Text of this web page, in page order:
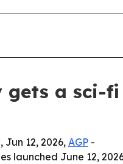
gets a sci-
Jun 12, 2026, AGP -
launched June 12,